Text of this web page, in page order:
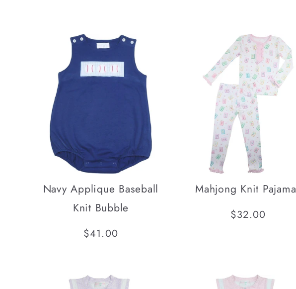
Navy Applique Baseball
Knit Bubble
Regular
$41.00
Mahjong Knit
Regular
$32.00